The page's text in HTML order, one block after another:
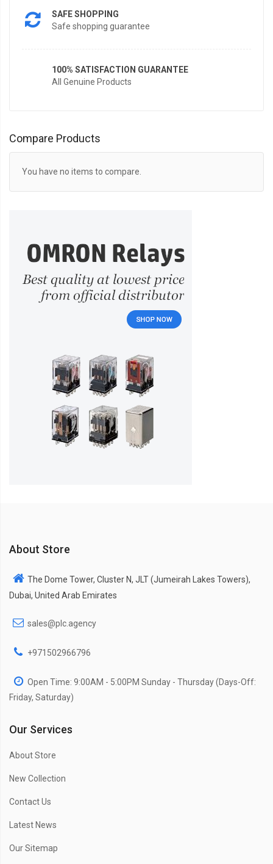
SAFE SHOPPING
Safe shopping guarantee
100% SATISFACTION GUARANTEE
All Genuine Products
Compare Products
You have no items to compare.
About Store
The Dome Tower, Cluster N, JLT (Jumeirah Lakes Towers),
Dubai, United Arab Emirates
sales@plc.agency
+971502966796
Open Time: 9:00AM - 5:00PM Sunday - Thursday (Days-Off:
Friday, Saturday)
Our Services
About Store
New Collection
Contact Us
Latest News
Our Sitemap